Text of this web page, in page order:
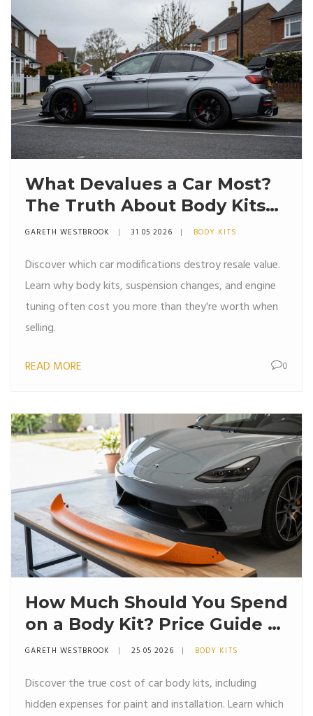
What Devalues a Car Most?
The Truth About Body Kits
and Modifications
GARETH WESTBROOK 31 05 2026 BODY KITS
Discover which car modifications destroy resale value.
Learn why body kits, suspension changes, and engine
tuning often cost you more than they're worth when
selling.
READ MORE 0
How Much Should You Spend
on a Body Kit? Price Guide &
Budget Tips
GARETH WESTBROOK 25 05 2026 BODY KITS
Discover the true cost of car body kits, including
hidden expenses for paint and installation. Learn which